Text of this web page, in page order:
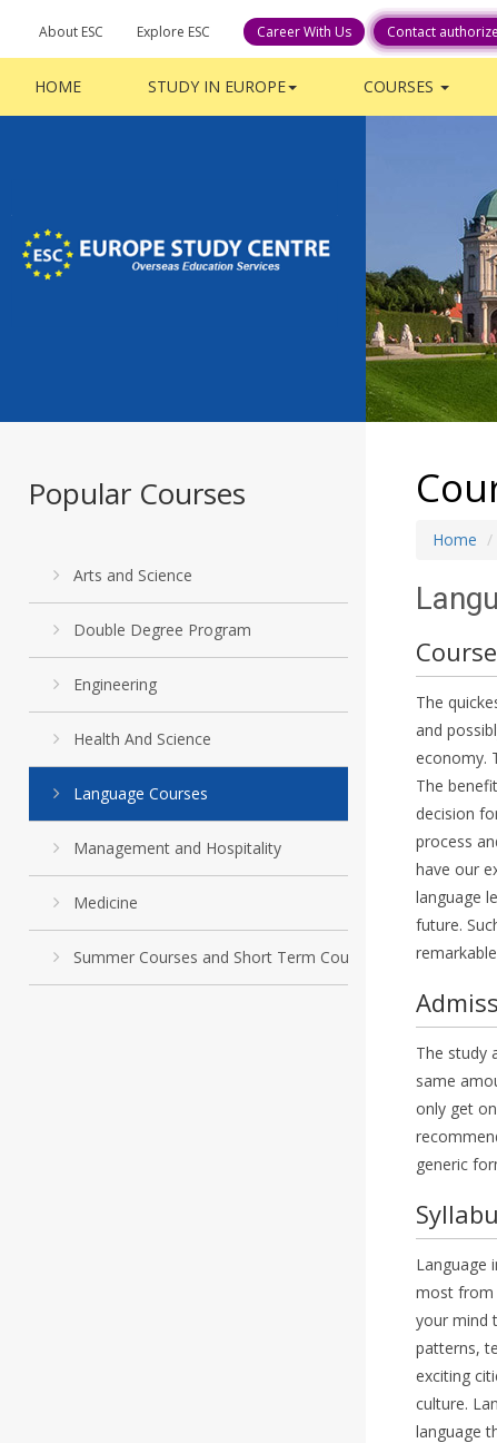
About ESC Explore ESC Contact
HOME STUDY IN EUROPE COURSES
Popular Courses
Arts and Science
Double Degree Program
Engineering
Health And Science
Language Courses
Management and Hospitality
Medicine
Summer Courses and Short Term Courses
Home
The
and
economy.
The
decision
process
have our
language
future.
The study
same
only get
generic
Language
most from
your mind
patterns,
exciting
culture.
language